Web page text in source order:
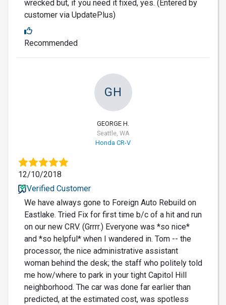
wrecked but, if you need it fixed, yes. (Entered by
customer via UpdatePlus)
Recommended
GH
GEORGE H.
Seattle, WA
Honda CR-V
12/10/2018
Verified Customer
We have always gone to Foreign Auto Rebuild on
Eastlake. Tried Fix for first time b/c of a hit and run
on our new CRV. (Grrrr.) Everyone was *so nice*
and *so helpful* when I wandered in. Tom -- the
processor, the nice administrative assistant
woman behind the desk; the staff who politely told
me how/where to park in your tight Capitol Hill
neighborhood. The car was done far earlier than
predicted, at the estimated cost, was spotless